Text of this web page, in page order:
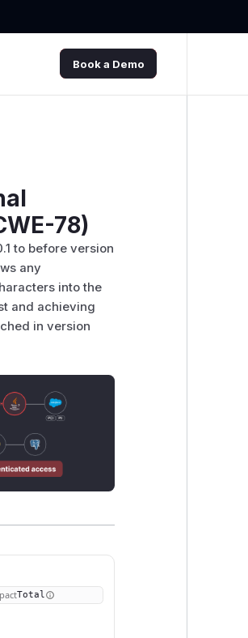
Book a Demo
78)
to before version
any
into the
and achieving
in version
Total